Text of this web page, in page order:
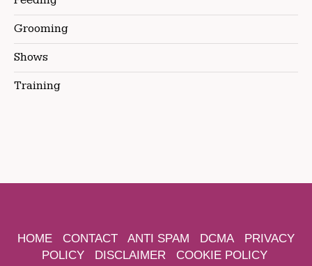
Grooming
Shows
Training
HOME CONTACT ANTI SPAM DCMA
PRIVACY
POLICY
DISCLAIMER COOKIE POLICY